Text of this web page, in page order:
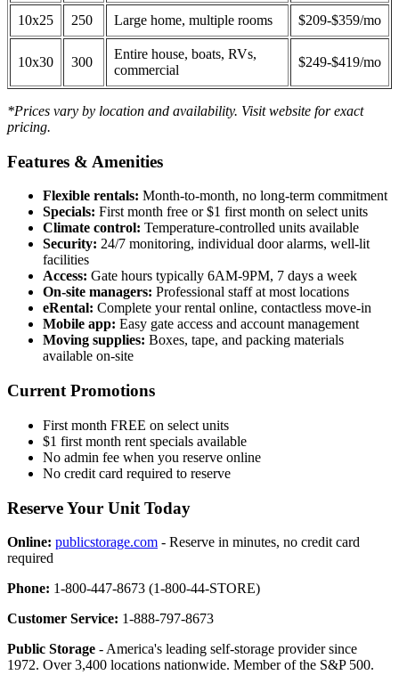
10x25 250 Large home, multiple rooms $209-$359/mo
10x30 300
Entire house, boats, RVs,
commercial
$249-$419/mo
*Prices vary by location and availability. Visit website for exact
pricing.
Features & Amenities
Flexible rentals: Month-to-month, no long-term commitment
Specials: First month free or $1 first month on select units
Climate control: Temperature-controlled units available
Security: 24/7 monitoring, individual door alarms, well-lit
facilities
Access: Gate hours typically 6AM-9PM, 7 days a week
On-site managers: Professional staff at most locations
eRental: Complete your rental online, contactless move-in
Mobile app: Easy gate access and account management
Moving supplies: Boxes, tape, and packing materials
available on-site
Current Promotions
First month FREE on select units
$1 first month rent specials available
No admin fee when you reserve online
No credit card required to reserve
Reserve Your Unit Today
Online: publicstorage.com - Reserve in minutes, no credit card
required
Phone: 1-800-447-8673 (1-800-44-STORE)
Customer Service: 1-888-797-8673
Public Storage - America's leading self-storage provider since
1972. Over 3,400 locations nationwide. Member of the S&P 500.